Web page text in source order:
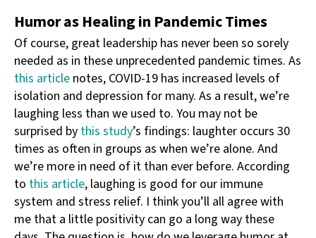
Humor as Healing in Pandemic Times
Of course, great leadership has never been so sorely
needed as in these unprecedented pandemic times. As
this article notes, COVID-19 has increased levels of
isolation and depression for many. As a result, we’re
laughing less than we used to. You may not be
surprised by this study’s findings: laughter occurs 30
times as often in groups as when we’re alone. And
we’re more in need of it than ever before. According
to this article, laughing is good for our immune
system and stress relief. I think you’ll all agree with
me that a little positivity can go a long way these